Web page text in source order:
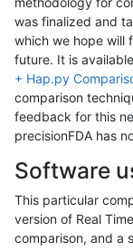
was finalized and
which we hope will
future. It is
+ Hap.py
comparison
feedback for this
precisionFDA has
Software
This particular
version of Real
comparison, and a